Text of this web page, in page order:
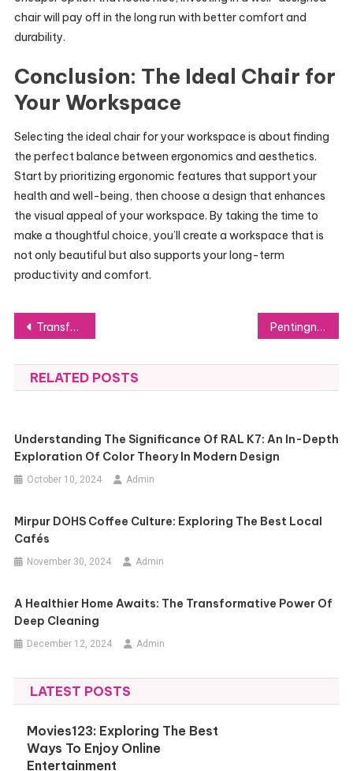
chair will pay off in the long run with better comfort and
durability.
Conclusion: The Ideal Chair for
Your Workspace
Selecting the ideal chair for your workspace is about finding
the perfect balance between ergonomics and aesthetics.
Start by prioritizing ergonomic features that support your
health and well-being, then choose a design that enhances
the visual appeal of your workspace. By taking the time to
make a thoughtful choice, you’ll create a workspace that is
not only beautiful but also supports your long-term
productivity and comfort.
Post
navigation
Transform Your Look with Vibesss Store’s Stylish Apparel Choices Pentingnya Akta Pendirian Perusahaan
RELATED POSTS
Understanding The Significance Of RAL K7: An In-Depth
Exploration Of Color Theory In Modern Design
October 10, 2024 Admin
Mirpur DOHS Coffee Culture: Exploring The Best Local
Cafés
November 30, 2024 Admin
A Healthier Home Awaits: The Transformative Power Of
Deep Cleaning
December 12, 2024 Admin
LATEST POSTS
Movies123: Exploring The Best
Ways To Enjoy Online
Entertainment